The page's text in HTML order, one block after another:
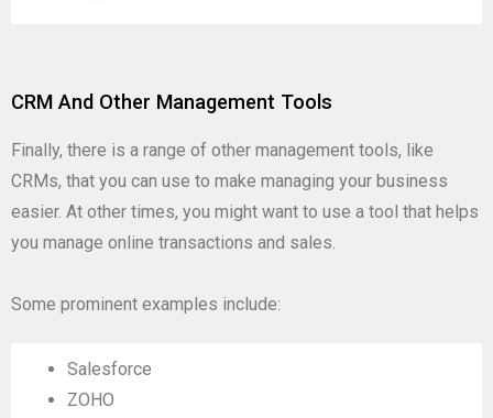
CRM And Other Management Tools
Finally, there is a range of other management tools, like
CRMs, that you can use to make managing your business
easier. At other times, you might want to use a tool that helps
you manage online transactions and sales.
Some prominent examples include:
Salesforce
ZOHO